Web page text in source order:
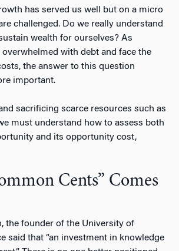
has served us well but on a micro
challenged. Do we really understand
wealth for ourselves? As
with debt and face the
the answer to this question
important.
sacrificing scarce resources such as
must understand how to assess both
and its opportunity cost,
Cents” Comes
the founder of the University of
said that “an investment in knowledge